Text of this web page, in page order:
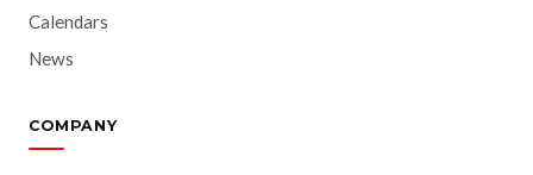
Calendars
News
COMPANY